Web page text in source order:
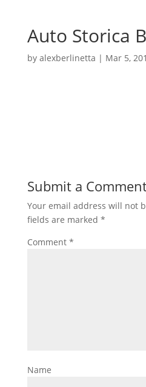
Auto Storica
by alexberlinetta | Mar 5,
Submit a
Your email address will not
fields are marked *
Comment *
Name